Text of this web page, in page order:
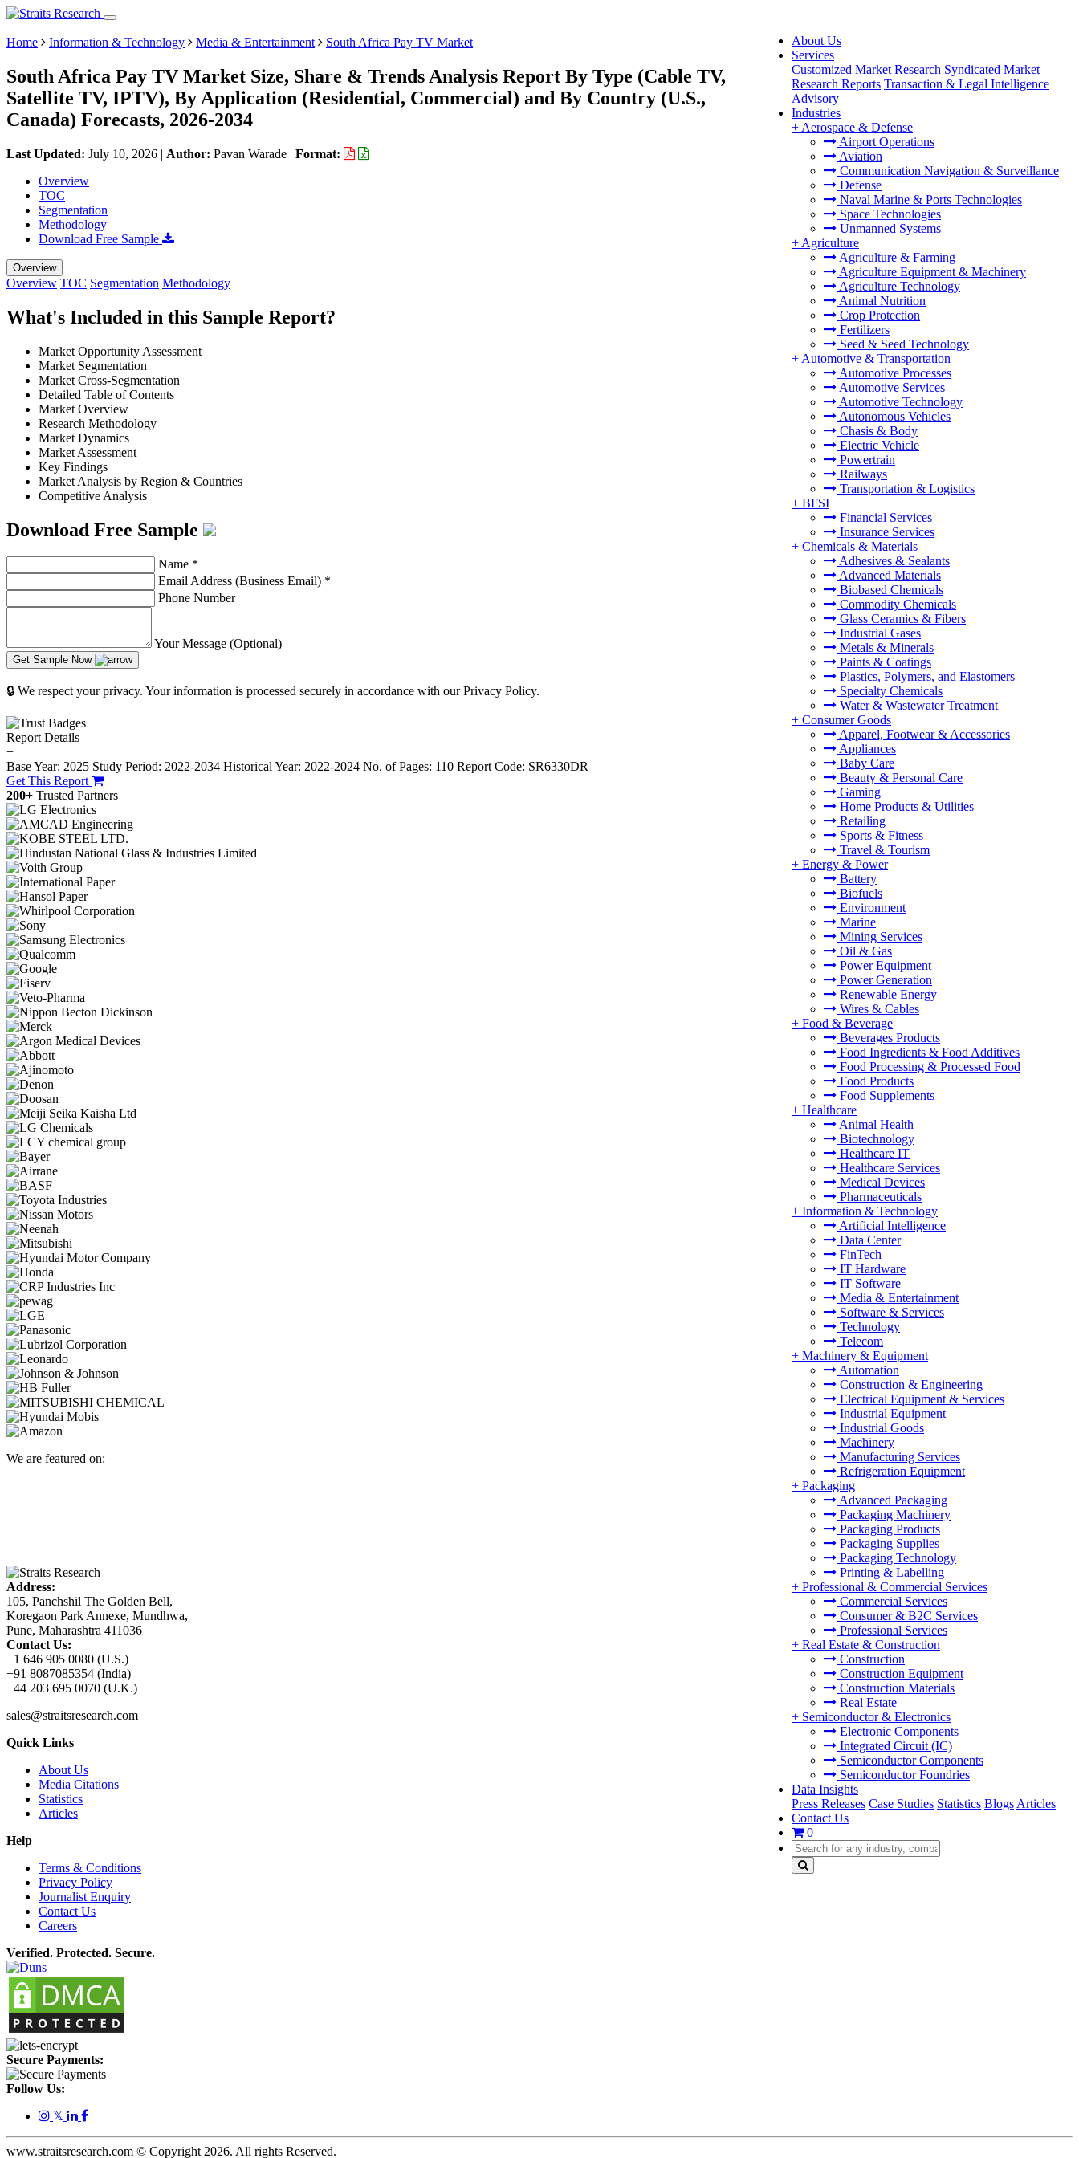
About Us
Services
Customized Market Research Syndicated Market
Research Reports Transaction & Legal Intelligence
Advisory
Industries
+ Aerospace & Defense
Airport Operations
Aviation
Communication Navigation & Surveillance
Defense
Naval Marine & Ports Technologies
Space Technologies
Unmanned Systems
+ Agriculture
Agriculture & Farming
Agriculture Equipment & Machinery
Agriculture Technology
Animal Nutrition
Crop Protection
Fertilizers
Seed & Seed Technology
+ Automotive & Transportation
Automotive Processes
Automotive Services
Automotive Technology
Autonomous Vehicles
Chasis & Body
Electric Vehicle
Powertrain
Railways
Transportation & Logistics
+ BFSI
Financial Services
Insurance Services
+ Chemicals & Materials
Adhesives & Sealants
Advanced Materials
Biobased Chemicals
Commodity Chemicals
Glass Ceramics & Fibers
Industrial Gases
Metals & Minerals
Paints & Coatings
Plastics, Polymers, and Elastomers
Specialty Chemicals
Water & Wastewater Treatment
+ Consumer Goods
Apparel, Footwear & Accessories
Appliances
Baby Care
Beauty & Personal Care
Gaming
Home Products & Utilities
Retailing
Sports & Fitness
Travel & Tourism
+ Energy & Power
Battery
Biofuels
Environment
Marine
Mining Services
Oil & Gas
Power Equipment
Power Generation
Renewable Energy
Wires & Cables
+ Food & Beverage
Beverages Products
Food Ingredients & Food Additives
Food Processing & Processed Food
Food Products
Food Supplements
+ Healthcare
Animal Health
Biotechnology
Healthcare IT
Healthcare Services
Medical Devices
Pharmaceuticals
+ Information & Technology
Artificial Intelligence
Data Center
FinTech
IT Hardware
IT Software
Media & Entertainment
Software & Services
Technology
Telecom
+ Machinery & Equipment
Automation
Construction & Engineering
Electrical Equipment & Services
Industrial Equipment
Industrial Goods
Machinery
Manufacturing Services
Refrigeration Equipment
+ Packaging
Advanced Packaging
Packaging Machinery
Packaging Products
Packaging Supplies
Packaging Technology
Printing & Labelling
+ Professional & Commercial Services
Commercial Services
Consumer & B2C Services
Professional Services
+ Real Estate & Construction
Construction
Construction Equipment
Construction Materials
Real Estate
+ Semiconductor & Electronics
Electronic Components
Integrated Circuit (IC)
Semiconductor Components
Semiconductor Foundries
Data Insights
Press Releases Case Studies Statistics Blogs Articles
Contact Us
0
Home Information & Technology Media & Entertainment South Africa Pay TV Market
South Africa Pay TV Market Size, Share & Trends Analysis Report By Type (Cable TV,
Satellite TV, IPTV), By Application (Residential, Commercial) and By Country (U.S.,
Canada) Forecasts, 2026-2034
Last Updated: July 10, 2026 | Author: Pavan Warade | Format:
Overview
TOC
Segmentation
Methodology
Download Free Sample
Overview
Overview TOC Segmentation Methodology
What's Included in this Sample Report?
Market Opportunity Assessment
Market Segmentation
Market Cross-Segmentation
Detailed Table of Contents
Market Overview
Research Methodology
Market Dynamics
Market Assessment
Key Findings
Market Analysis by Region & Countries
Competitive Analysis
Download Free Sample
Name *
Email Address (Business Email) *
Phone Number
Your Message (Optional)
Get Sample Now
🔒 We respect your privacy. Your information is processed securely in accordance with our Privacy Policy.
Report Details
−
Base Year: 2025 Study Period: 2022-2034 Historical Year: 2022-2024 No. of Pages: 110 Report Code: SR6330DR
Get This Report
200+ Trusted Partners
We are featured on:
Address:
105, Panchshil The Golden Bell,
Koregaon Park Annexe, Mundhwa,
Pune, Maharashtra 411036
Contact Us:
+1 646 905 0080 (U.S.)
+91 8087085354 (India)
+44 203 695 0070 (U.K.)
sales@straitsresearch.com
Quick Links
About Us
Media Citations
Statistics
Articles
Help
Terms & Conditions
Privacy Policy
Journalist Enquiry
Contact Us
Careers
Verified. Protected. Secure.
Secure Payments:
Follow Us:
𝕏
www.straitsresearch.com © Copyright2026. All rights Reserved.